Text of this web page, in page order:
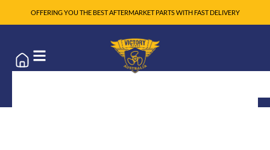
OFFERING YOU THE BEST AFTERMARKET PARTS WITH FAST DELIVERY